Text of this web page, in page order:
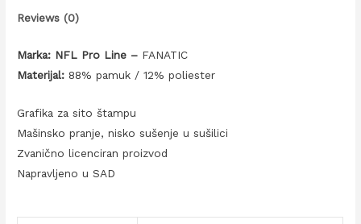
Reviews (0)
Marka: NFL Pro Line – FANATIC
Materijal: 88% pamuk / 12% poliester
Grafika za sito štampu
Mašinsko pranje, nisko sušenje u sušilici
Zvanično licenciran proizvod
Napravljeno u SAD